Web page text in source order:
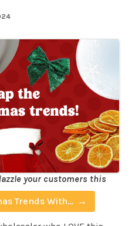
Trends With
your customers this